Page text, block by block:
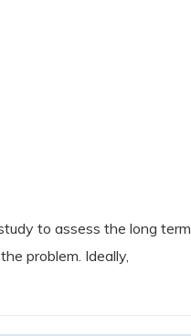
to assess the long term
problem. Ideally,